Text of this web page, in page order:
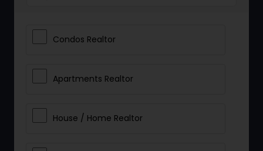
Condos Realtor
Apartments Realtor
House / Home Realtor